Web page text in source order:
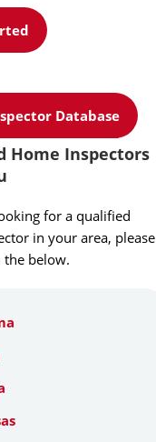
Database
Home Inspectors
for a qualified
in your area, please
below.